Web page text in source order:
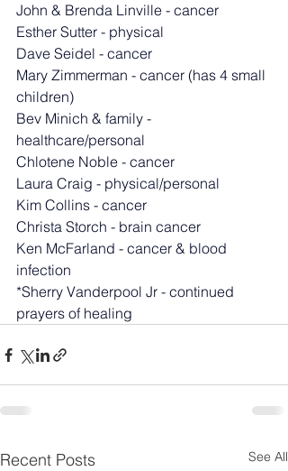
John & Brenda Linville - cancer
Esther Sutter - physical
Dave Seidel - cancer
Mary Zimmerman - cancer (has 4 small
children)
Bev Minich & family -
healthcare/personal
Chlotene Noble - cancer
Laura Craig - physical/personal
Kim Collins - cancer
Christa Storch - brain cancer
Ken McFarland - cancer & blood
infection
*Sherry Vanderpool Jr - continued
prayers of healing
Recent Posts See All